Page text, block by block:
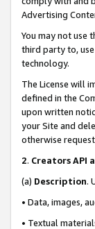
Advertising
You may not use
third party to,
technology.
The License will
defined in the
upon written
your Site and
otherwise
2. Creators API
(a) Description.
• Data, images,
• Textual